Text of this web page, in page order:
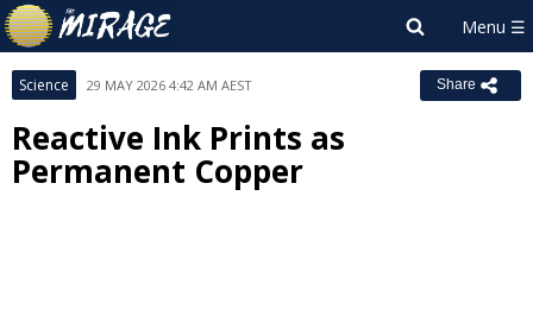
Science 29 MAY 2026 4:42 AM AEST Share
Reactive Ink Prints as
Permanent Copper